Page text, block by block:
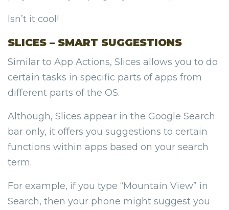
Isn’t it cool!
SLICES – SMART SUGGESTIONS
Similar to App Actions, Slices allows you to do
certain tasks in specific parts of apps from
different parts of the OS.
Although, Slices appear in the Google Search
bar only, it offers you suggestions to certain
functions within apps based on your search
term.
For example, if you type “Mountain View” in
Search, then your phone might suggest you